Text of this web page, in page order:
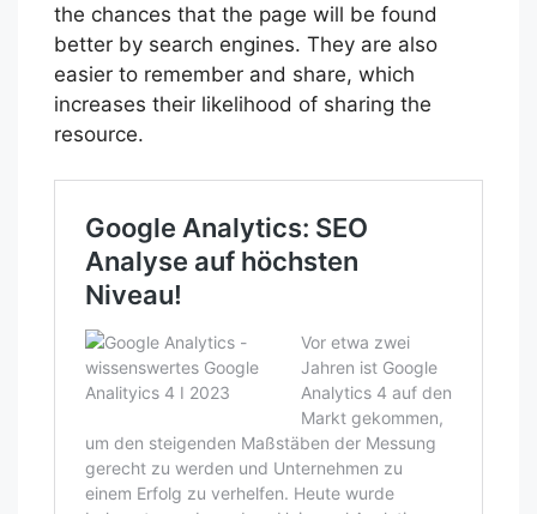
the chances that the page will be found
better by search engines. They are also
easier to remember and share, which
increases their likelihood of sharing the
resource.